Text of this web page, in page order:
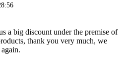
a big discount under the premise of
thank you very much, we